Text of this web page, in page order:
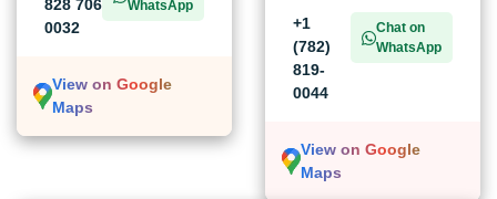
828 706
0032
WhatsApp
View on Google
Maps
+1
(782)
819-
0044
Chat on
WhatsApp
View on Google
Maps